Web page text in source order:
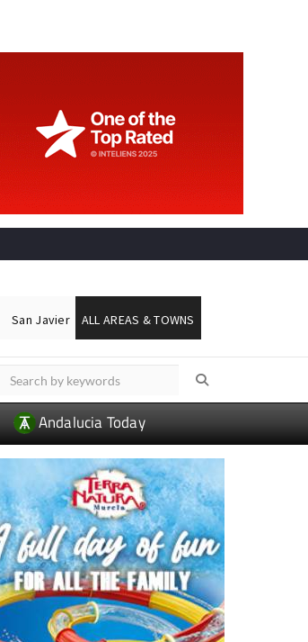
San Javier ALL AREAS & TOWNS
Andalucia Today